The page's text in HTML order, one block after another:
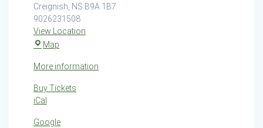
Creignish, NS B9A 1B7
9026231508
View Location
Map
Hall
More information
Buy Tickets
iCal
Google